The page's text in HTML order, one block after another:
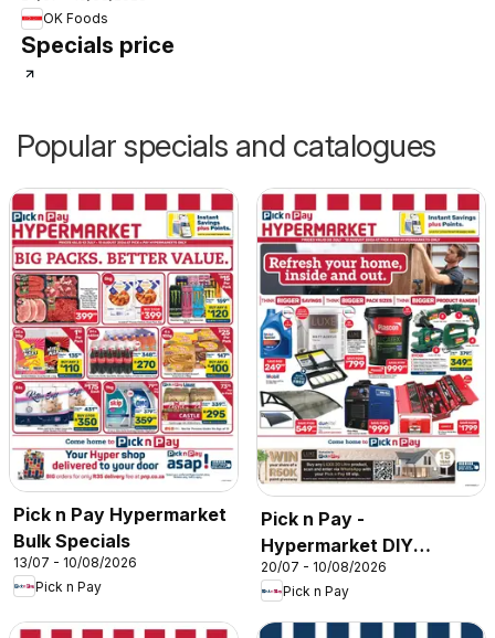
OK Foods
Specials price
Popular specials and catalogues
Pick n Pay Hypermarket
Bulk Specials
13/07 - 10/08/2026
Pick n Pay
Pick n Pay -
Hypermarket DIY
Specials
20/07 - 10/08/2026
Pick n Pay